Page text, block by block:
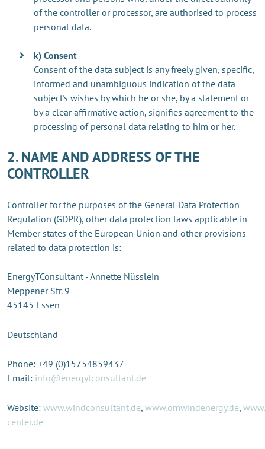
of the controller or processor, are authorised to process
personal data.
k) Consent
Consent of the data subject is any freely given, specific,
informed and unambiguous indication of the data
subject's wishes by which he or she, by a statement or
by a clear affirmative action, signifies agreement to the
processing of personal data relating to him or her.
2. NAME AND ADDRESS OF THE
CONTROLLER
Controller for the purposes of the General Data Protection
Regulation (GDPR), other data protection laws applicable in
Member states of the European Union and other provisions
related to data protection is:
EnergyTConsultant - Annette Nüsslein
Meppener Str. 9
45145 Essen
Deutschland
Phone: +49 (0)15754859437
Email: info@energytconsultant.de
Website: www.windconsultant.de, www.omwindenergy.de,
center.de